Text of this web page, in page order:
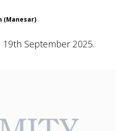
(Manesar)
September 2025.